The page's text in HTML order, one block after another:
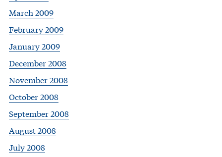
March 2009
February 2009
January 2009
December 2008
November 2008
October 2008
September 2008
August 2008
July 2008